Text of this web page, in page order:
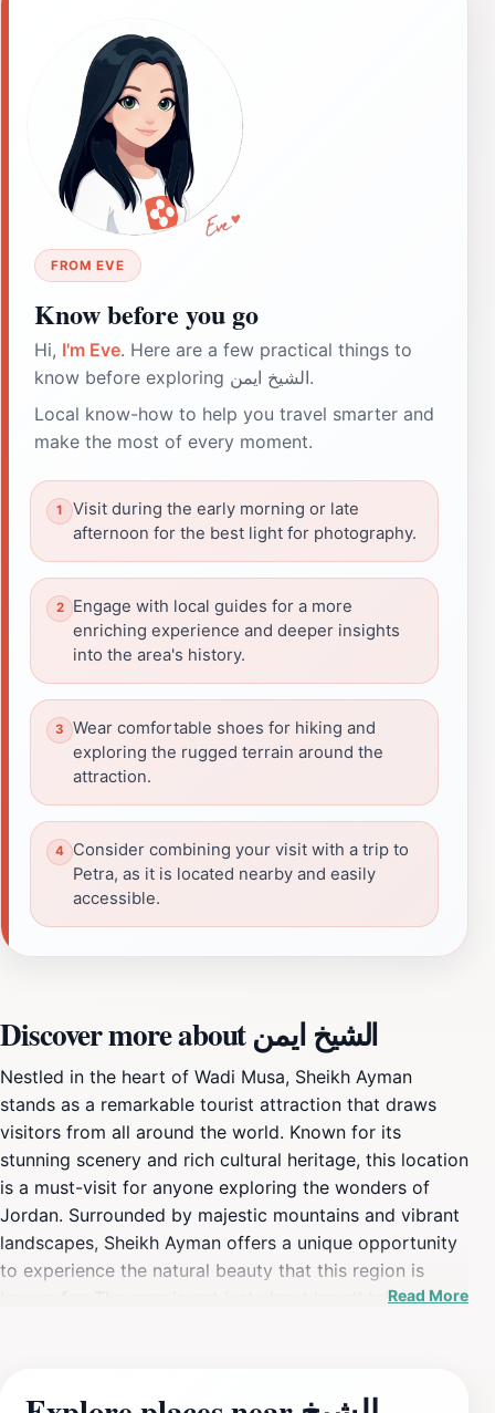
FROM EVE
Know before you go
Hi, I'm Eve. Here are a few practical things to
know before exploring الشيخ ايمن.
Local know-how to help you travel smarter and
make the most of every moment.
Visit during the early morning or late
afternoon for the best light for photography.
Engage with local guides for a more
enriching experience and deeper insights
into the area's history.
Wear comfortable shoes for hiking and
exploring the rugged terrain around the
attraction.
Consider combining your visit with a trip to
Petra, as it is located nearby and easily
accessible.
Discover more about الشيخ ايمن
Nestled in the heart of Wadi Musa, Sheikh Ayman
stands as a remarkable tourist attraction that draws
visitors from all around the world. Known for its
stunning scenery and rich cultural heritage, this location
is a must-visit for anyone exploring the wonders of
Jordan. Surrounded by majestic mountains and vibrant
landscapes, Sheikh Ayman offers a unique opportunity
to experience the natural beauty that this region is
known for. The area is not just about breathtaking
Ayman, tourists can partake in various activities such
Read More